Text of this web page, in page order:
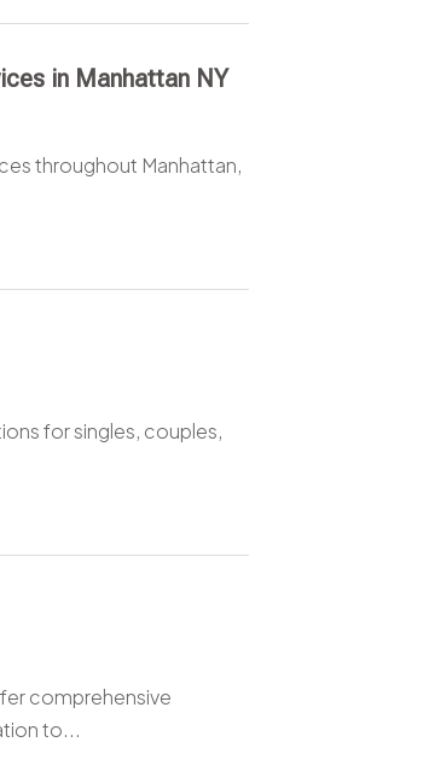
in Manhattan NY
throughout Manhattan,
for singles, couples,
comprehensive
to...